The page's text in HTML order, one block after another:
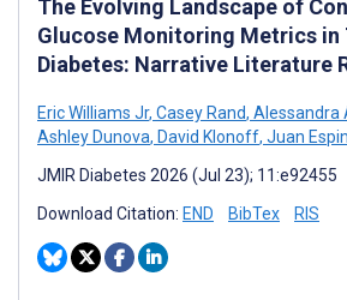
The Evolving Landscape of
Glucose Monitoring Metrics in
Diabetes: Narrative Literature
Eric Williams Jr, Casey Rand, Alessandra
Ashley Dunova, David Klonoff, Juan
JMIR Diabetes 2026 (Jul 23); 11:e92455
Download Citation: END BibTex RIS